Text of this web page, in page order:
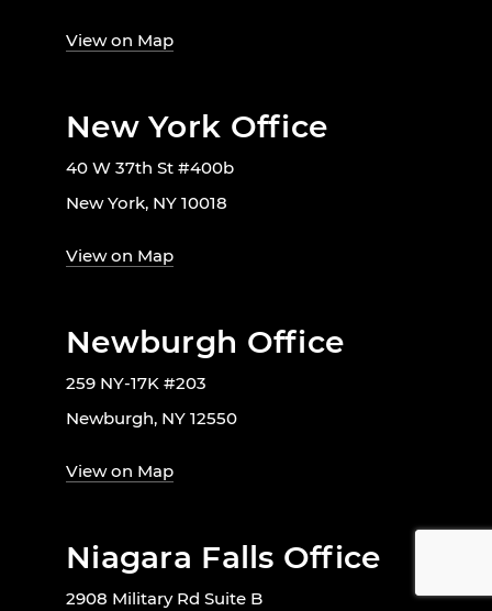
View on Map
New York Office
40 W 37th St #400b
New York, NY 10018
View on Map
Newburgh Office
259 NY-17K #203
Newburgh, NY 12550
View on Map
Niagara Falls Office
2908 Military Rd Suite B